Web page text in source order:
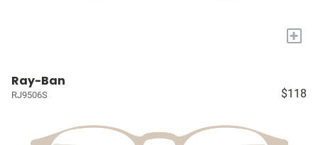
+
Ray-Ban
RJ9506S $118